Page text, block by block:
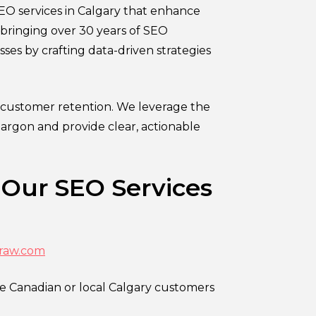
services in Calgary that enhance
over 30 years of SEO
by crafting data-driven strategies
retention. We leverage the
and provide clear, actionable
SEO Services
Canadian or local Calgary customers